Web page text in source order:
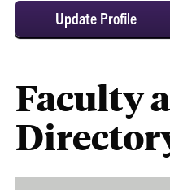
Update Profile
Faculty